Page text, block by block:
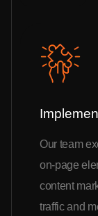
Our team
on-page
content
traffic and